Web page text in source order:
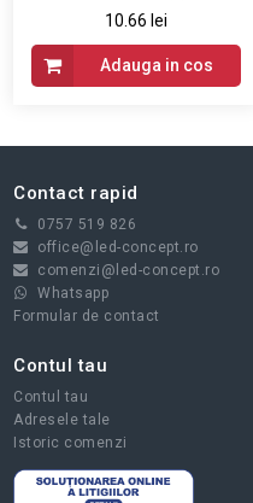
10.66 lei
Adauga in cos
Contact rapid
0757 519 826
office@led-concept.ro
comenzi@led-concept.ro
Whatsapp
Formular de contact
Contul tau
Contul tau
Adresele tale
Istoric comenzi